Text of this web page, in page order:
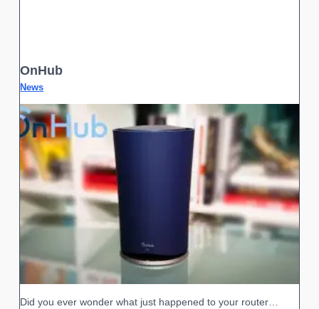
OnHub
News
Did you ever wonder what just happened to your router…